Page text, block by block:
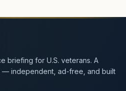
briefing for U.S. veterans. A
— independent, ad-free, and built